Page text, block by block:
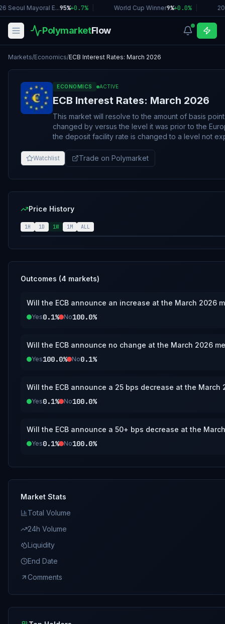
Seoul Mayoral E...95%+0.7% World Cup Winner9%+0.0%
PolymarketFlow
Markets/Economics/ECB Interest Rates: March 2026
ECONOMICS ACTIVE
ECB Interest Rates: March 2026
This market will resolve to the amount of basis
changed by versus the level it was prior to the
the deposit facility rate is changed to a level not
the deposit facility rate is increased or decreased
point change for the purposes of resolution. The resolution source for this market is information
https://www.ecb.europa.eu/stats/
2026 meeting. If no interest rate decision or update is published by March 31, 20256, 11:59 PM ET, this
market will resolve to the “No change” bracket.
Watchlist Trade on Polymarket
Price History
1H 1D 1W 1M ALL
Outcomes (4 markets)
Will the ECB announce an increase at the March 2026
Yes0.1% No100.0%
Will the ECB announce no change at the March 2026
Yes100.0% No0.1%
Will the ECB announce a 25 bps decrease at the March
Yes0.1% No100.0%
Will the ECB announce a 50+ bps decrease at the
Yes0.1% No100.0%
Market Stats
Total Volume
24h Volume
Liquidity
End Date
Comments